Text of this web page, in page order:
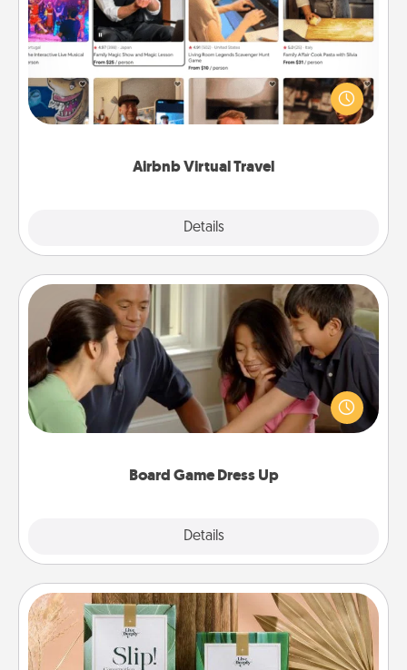
Airbnb Virtual Travel
Details
Airbnb offers virtual experiences from across the
world! Book a trip to see sheep in New Zealand or
visit a temple in Japan, all from the comfort of your
Board Game Dress Up
Details
Board Game Dress Up
Board games are a favorite pastime for many
families. Break away from the norm and try
something different. For example, the next time you
have a game night of CLUE®, have each person
Live Deeply Card Decks